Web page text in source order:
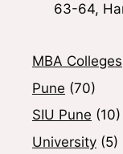
63-64,
MBA Colleges
Pune (70)
SIU Pune (10)
University (5)